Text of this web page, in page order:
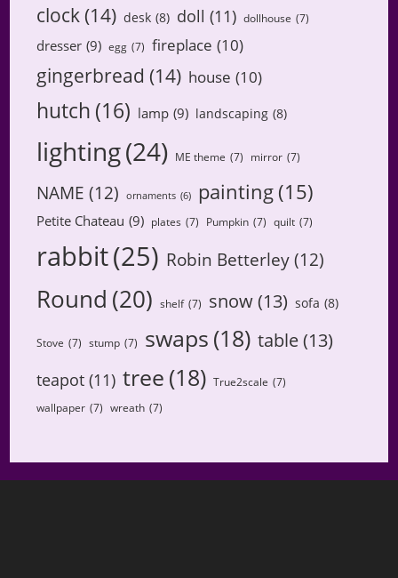
clock(14) desk (8) doll (11) dollhouse (7)
dresser (9) egg (7) fireplace (10)
gingerbread (14) house (10)
hutch (16) lamp (9) landscaping (8)
lighting(24) ME theme (7) mirror (7)
NAME (12) ornaments (6) painting (15)
Petite Chateau (9) plates (7) Pumpkin (7) quilt (7)
rabbit(25) Robin Betterley (12)
Round (20) shelf (7) snow(13) sofa (8)
Stove (7) stump (7) swaps (18) table(13)
teapot (11) tree (18) True2scale (7)
wallpaper (7) wreath (7)